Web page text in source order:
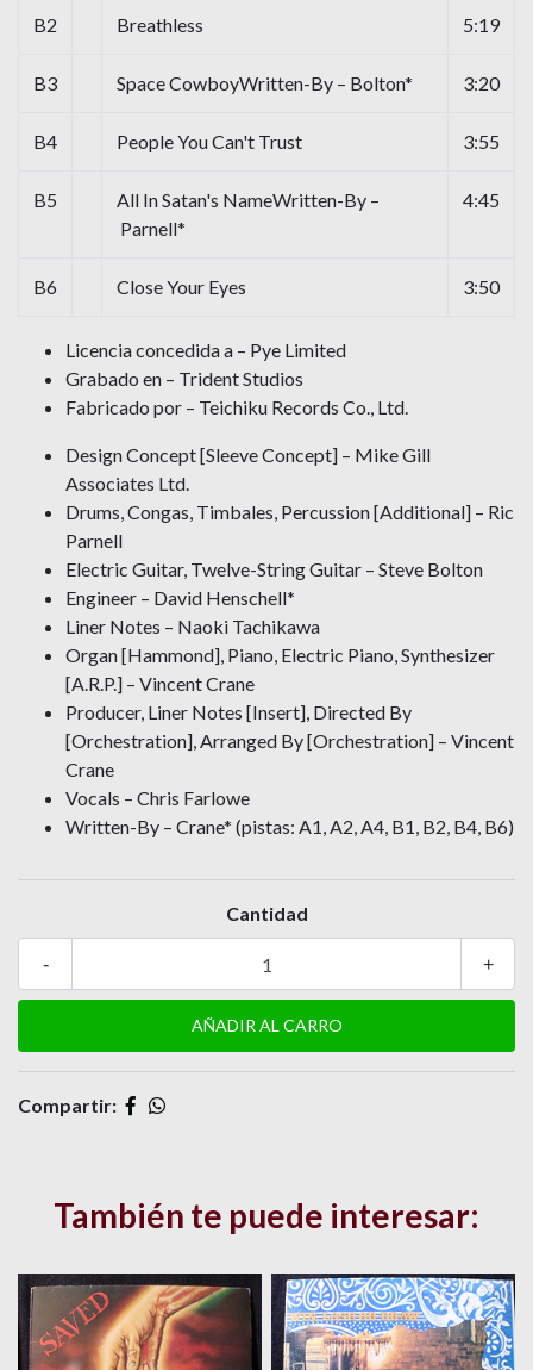
B2 Breathless 5:19
B3 Space CowboyWritten-By – Bolton* 3:20
B4 People You Can't Trust 3:55
B5
All In Satan's NameWritten-By –
Parnell*
4:45
B6 Close Your Eyes 3:50
Licencia concedida a – Pye Limited
Grabado en – Trident Studios
Fabricado por – Teichiku Records Co., Ltd.
Design Concept [Sleeve Concept] – Mike Gill
Associates Ltd.
Drums, Congas, Timbales, Percussion [Additional] – Ric
Parnell
Electric Guitar, Twelve-String Guitar – Steve Bolton
Engineer – David Henschell*
Liner Notes – Naoki Tachikawa
Organ [Hammond], Piano, Electric Piano, Synthesizer
[A.R.P.] – Vincent Crane
Producer, Liner Notes [Insert], Directed By
[Orchestration], Arranged By [Orchestration] – Vincent
Crane
Vocals – Chris Farlowe
Written-By – Crane* (pistas: A1, A2, A4, B1, B2, B4, B6)
Cantidad
+
-
Compartir:
También te puede interesar: